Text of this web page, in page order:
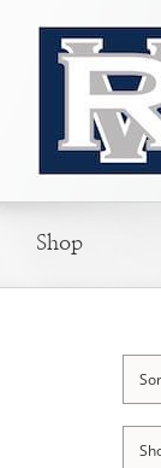
content
Shop